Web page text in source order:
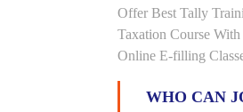
Offer Best Tally
Taxation Course
Online E-filling
WHO CAN